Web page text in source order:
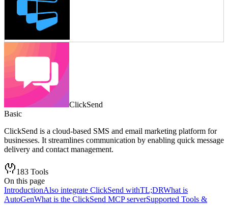
ClickSend
Basic
ClickSend is a cloud-based SMS and email marketing platform for
businesses. It streamlines communication by enabling quick message
delivery and contact management.
183 Tools
On this page
IntroductionAlso integrate ClickSend withTL;DRWhat is
AutoGenWhat is the ClickSend MCP serverSupported Tools &